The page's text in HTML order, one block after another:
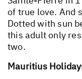
of true love. And
Dotted with sun
this adult only
two.
Mauritius